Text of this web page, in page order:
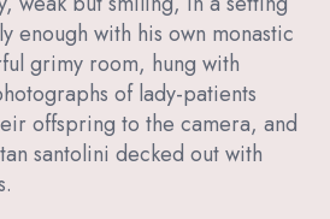
enough with his own monastic
grimy room, hung with
of lady-patients
offspring to the camera, and
santolini decked out with